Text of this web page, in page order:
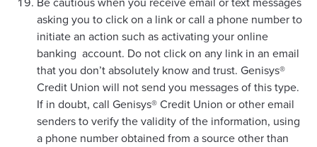
asking you to click on a link or call a phone number to
initiate an action such as activating your online
banking account. Do not click on any link in an email
that you don’t absolutely know and trust. Genisys®
Credit Union will not send you messages of this type.
If in doubt, call Genisys® Credit Union or other email
senders to verify the validity of the information, using
a phone number obtained from a source other than